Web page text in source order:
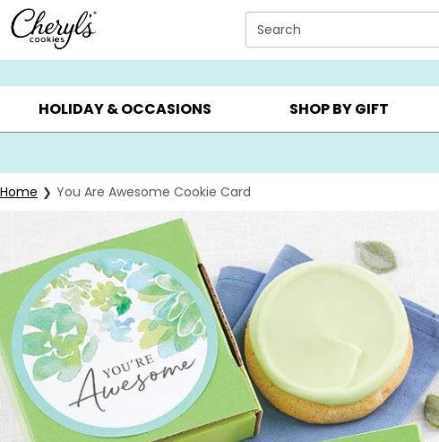
Click here to skip to main page content.
Search
SUMMER GIFTS ▸ EVERYDAY OCCASIONS ▸ BIRTHDAY ▸
HOLIDAY & OCCASIONS SHOP BY GIFT
Home You Are Awesome Cookie Card